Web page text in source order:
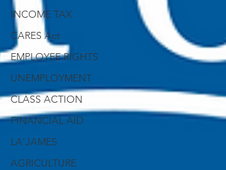
INCOME TAX
CARES Act
EMPLOYEE RIGHTS
UNEMPLOYMENT
CLASS ACTION
FINANCIAL AID
LA'JAMES
AGRICULTURE